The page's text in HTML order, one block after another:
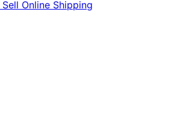
Sell Online Shipping